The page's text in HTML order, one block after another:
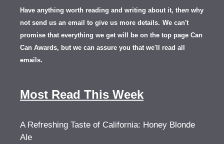
Have anything worth reading and writing about it, then why
not send us an email to give us more details. We can't
promise that everything we get will be on the top page Can
Can Awards, but we can assure you that we'll read all
emails.
Most Read This Week
A Refreshing Taste of California: Honey Blonde
Ale